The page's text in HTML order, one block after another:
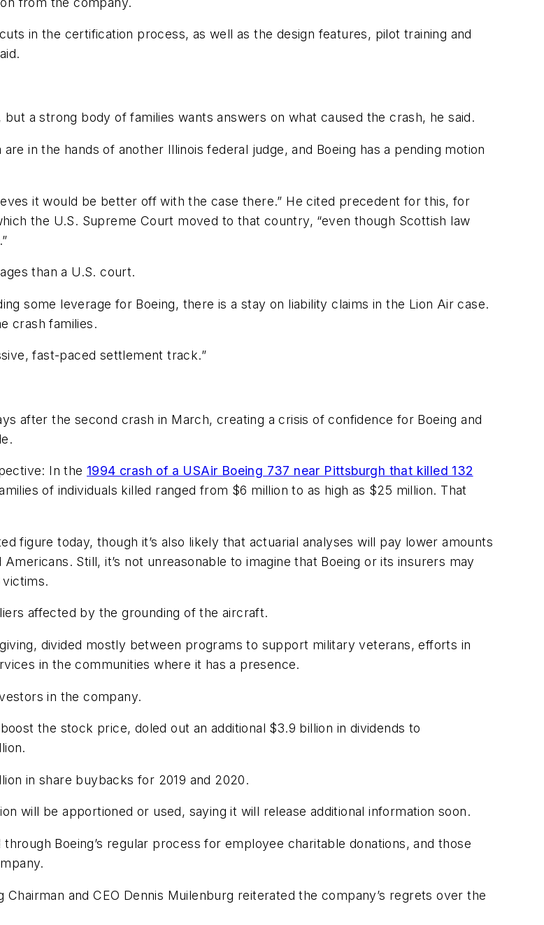
in the certification process, as well as the design features, pilot training and
a strong body of families wants answers on what caused the crash, he said.
in the hands of another Illinois federal judge, and Boeing has a pending motion
it would be better off with the case there.” He cited precedent for this, for
the U.S. Supreme Court moved to that country, “even though Scottish law
than a U.S. court.
some leverage for Boeing, there is a stay on liability claims in the Lion Air case.
crash families.
fast-paced settlement track.”
after the second crash in March, creating a crisis of confidence for Boeing and
In the 1994 crash of a USAir Boeing 737 near Pittsburgh that killed 132
of individuals killed ranged from $6 million to as high as $25 million. That
figure today, though it’s also likely that actuarial analyses will pay lower amounts
Still, it’s not unreasonable to imagine that Boeing or its insurers may
affected by the grounding of the aircraft.
divided mostly between programs to support military veterans, efforts in
in the communities where it has a presence.
in the company.
the stock price, doled out an additional $3.9 billion in dividends to
in share buybacks for 2019 and 2020.
will be apportioned or used, saying it will release additional information soon.
Boeing’s regular process for employee charitable donations, and those
and CEO Dennis Muilenburg reiterated the company’s regrets over the